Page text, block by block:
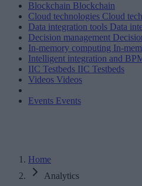
Blockchain Blockchain
Cloud technologies Cloud
Data integration tools Data
Decision management
In-memory computing In-
Intelligent integration and
IIC Testbeds IIC Testbeds
Videos Videos
Events Events
Home
Analytics